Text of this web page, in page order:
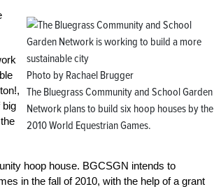
Photo by Rachael Brugger
The Bluegrass Community and School Garden
Network plans to build six hoop houses by the
2010 World Equestrian Games.
big
hoop house. BGCSGN intends to
in the fall of 2010, with the help of a grant